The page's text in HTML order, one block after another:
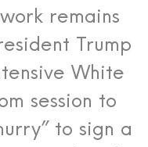
remains
Trump
White
session to
to sign a